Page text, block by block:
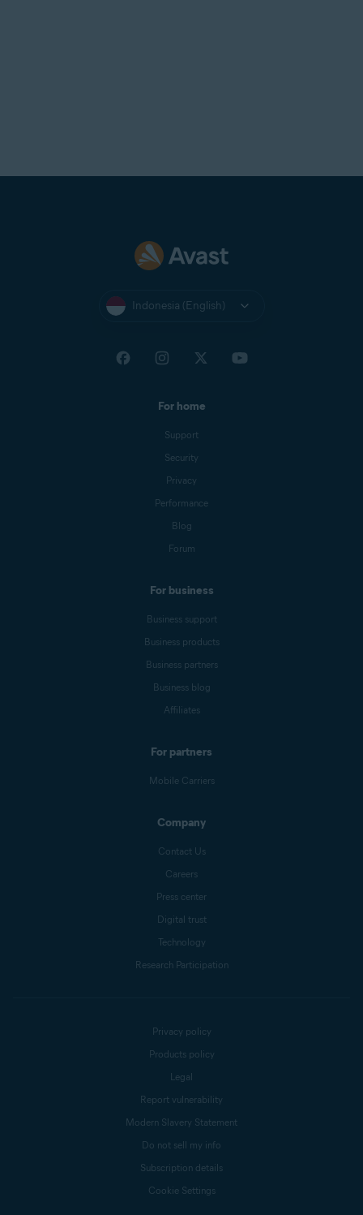
Indonesia (English)
For home
Support
Security
Privacy
Performance
Blog
Forum
For business
Business support
Business products
Business partners
Business blog
Affiliates
For partners
Mobile Carriers
Company
Contact Us
Careers
Press center
Digital trust
Technology
Research Participation
Privacy policy
Products policy
Legal
Report vulnerability
Modern Slavery Statement
Do not sell my info
Subscription details
Cookie Settings